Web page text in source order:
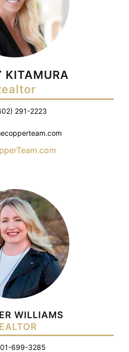
KITAMURA
291-2223
WILLIAMS
699-3285